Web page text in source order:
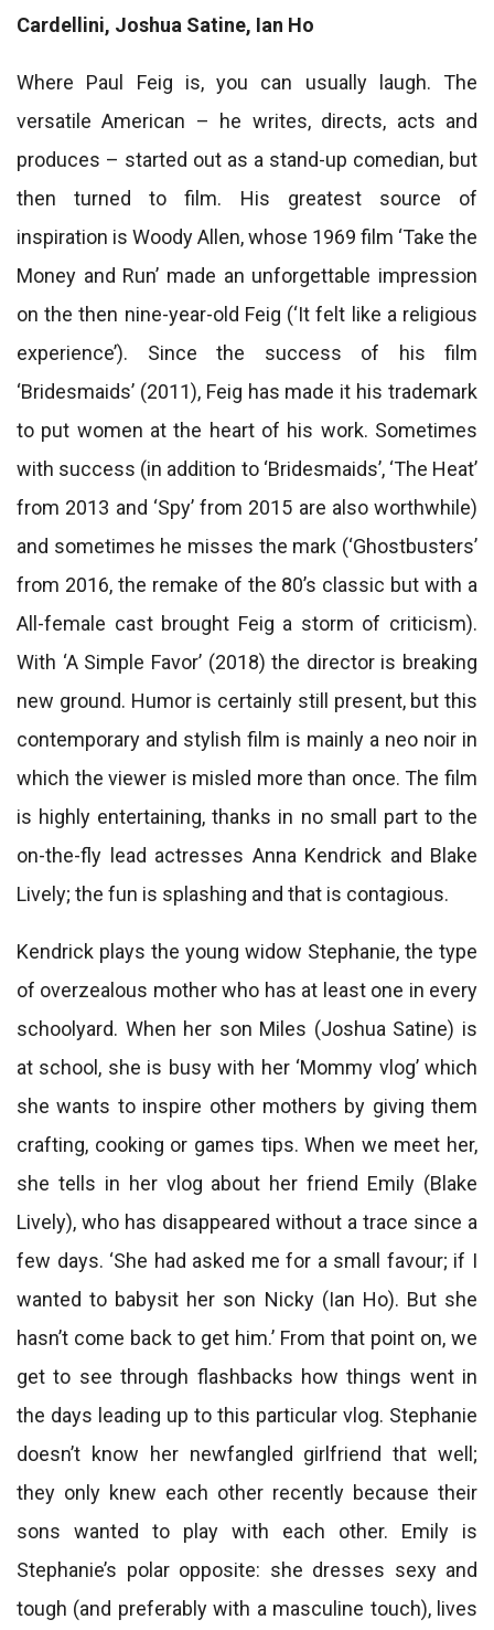
Cardellini, Joshua Satine, Ian Ho
Where Paul Feig is, you can usually laugh. The
versatile American – he writes, directs, acts and
produces – started out as a stand-up comedian, but
then turned to film. His greatest source of
inspiration is Woody Allen, whose 1969 film ‘Take the
Money and Run’ made an unforgettable impression
on the then nine-year-old Feig (‘It felt like a religious
experience’). Since the success of his film
‘Bridesmaids’ (2011), Feig has made it his trademark
to put women at the heart of his work. Sometimes
with success (in addition to ‘Bridesmaids’, ‘The Heat’
from 2013 and ‘Spy’ from 2015 are also worthwhile)
and sometimes he misses the mark (‘Ghostbusters’
from 2016, the remake of the 80’s classic but with a
All-female cast brought Feig a storm of criticism).
With ‘A Simple Favor’ (2018) the director is breaking
new ground. Humor is certainly still present, but this
contemporary and stylish film is mainly a neo noir in
which the viewer is misled more than once. The film
is highly entertaining, thanks in no small part to the
on-the-fly lead actresses Anna Kendrick and Blake
Lively; the fun is splashing and that is contagious.
Kendrick plays the young widow Stephanie, the type
of overzealous mother who has at least one in every
schoolyard. When her son Miles (Joshua Satine) is
at school, she is busy with her ‘Mommy vlog’ which
she wants to inspire other mothers by giving them
crafting, cooking or games tips. When we meet her,
she tells in her vlog about her friend Emily (Blake
Lively), who has disappeared without a trace since a
few days. ‘She had asked me for a small favour; if I
wanted to babysit her son Nicky (Ian Ho). But she
hasn’t come back to get him.’ From that point on, we
get to see through flashbacks how things went in
the days leading up to this particular vlog. Stephanie
doesn’t know her newfangled girlfriend that well;
they only knew each other recently because their
sons wanted to play with each other. Emily is
Stephanie’s polar opposite: she dresses sexy and
tough (and preferably with a masculine touch), lives